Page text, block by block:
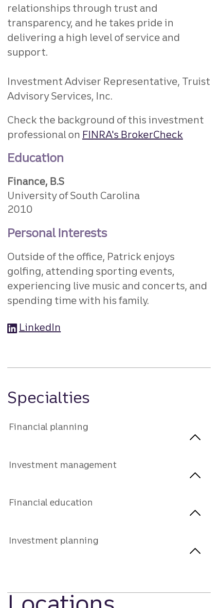
relationships through trust and
transparency, and he takes pride in
delivering a high level of service and
support.
Investment Adviser Representative, Truist
Advisory Services, Inc.
Check the background of this investment
professional on FINRA's BrokerCheck
Education
Finance, B.S
University of South Carolina
2010
Personal Interests
Outside of the office, Patrick enjoys
golfing, attending sporting events,
experiencing live music and concerts, and
spending time with his family.
LinkedIn
Specialties
Financial planning
Investment management
Financial education
Investment planning